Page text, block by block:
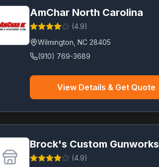
AmChar North Carolina
(4.9)
Wilmington NC 28405
(910) 769-3689
View Details & Get Quote
Brock's Custom Gunworks
(4.9)